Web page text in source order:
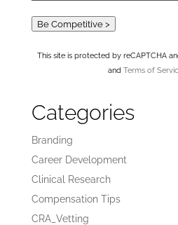
Be Competitive >
This site is protected by reCAPTCHA
and Terms of
Categories
Branding
Career Development
Clinical Research
Compensation Tips
CRA_Vetting